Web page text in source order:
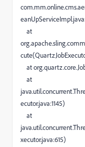
at
at
at
ecutor.java:1145)
at
xecutor.java:615)